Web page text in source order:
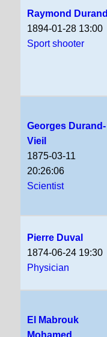
Raymond Durand
1894-01-28 13:00
Sport shooter
Georges Durand-
Vieil
1875-03-11
20:26:06
Scientist
Pierre Duval
1874-06-24 19:30
Physician
El Mabrouk
Mohamed